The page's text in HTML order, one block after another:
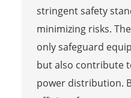
stringent safety
minimizing risks.
only safeguard
but also contribute
power distribution.